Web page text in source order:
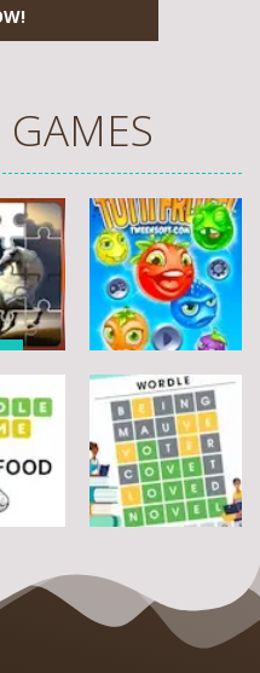
GAMES
14
Puzzles
Tutti Frutti
12
Puzzles
Wordle Classic